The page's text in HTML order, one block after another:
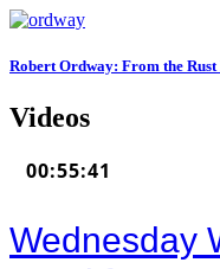
Robert Ordway: From the Rust
Videos
00:55:41
Wednesday